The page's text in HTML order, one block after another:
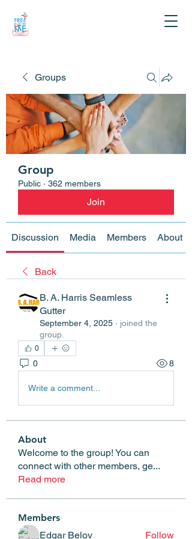
Groups
Group
Public · 362 members
Join
Discussion Media Members About
Back
B. A. Harris Seamless
Gutter
September 4, 2025 · joined the
group.
0
0 8
Write a comment...
About
Welcome to the group! You can
connect with other members, ge...
Read more
Members
Edgar Belov
Follow